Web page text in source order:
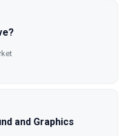
and Graphics